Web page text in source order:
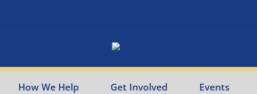
How We Help Get Involved Events